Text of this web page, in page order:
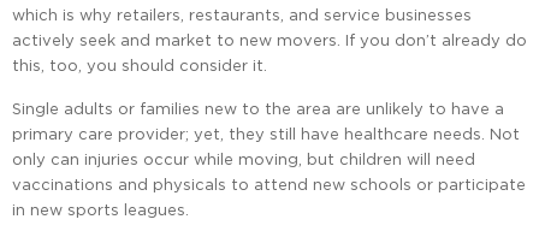
which is why retailers, restaurants, and service businesses
actively seek and market to new movers. If you don’t already do
this, too, you should consider it.
Single adults or families new to the area are unlikely to have a
primary care provider; yet, they still have healthcare needs. Not
only can injuries occur while moving, but children will need
vaccinations and physicals to attend new schools or participate
in new sports leagues.